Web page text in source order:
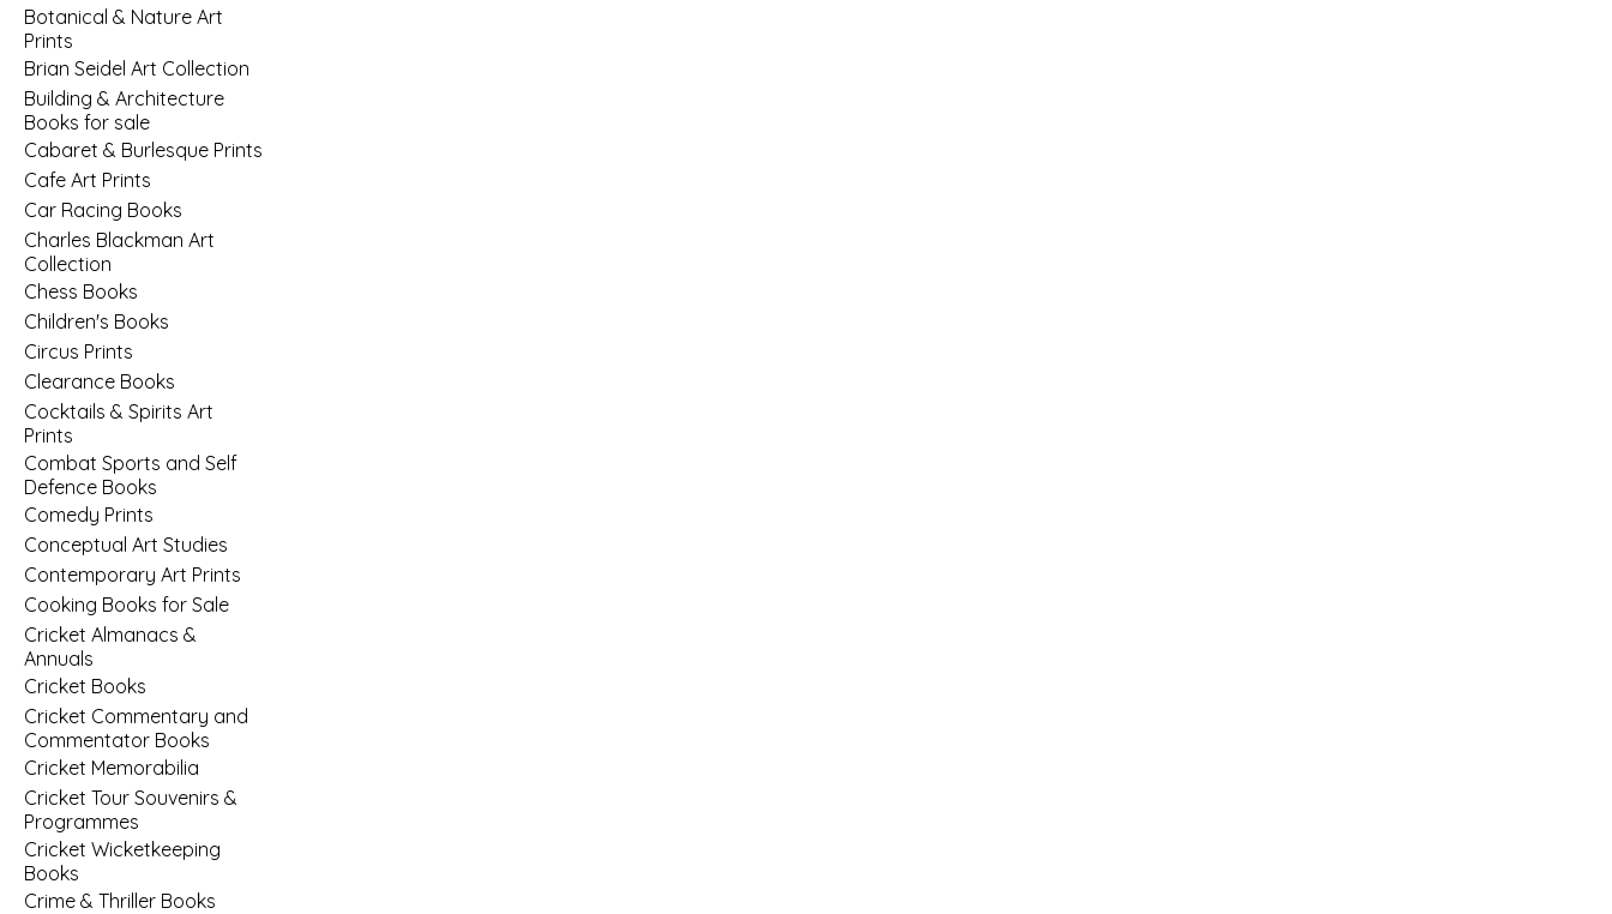
Botanical & Nature Art
Prints
Brian Seidel Art Collection
Building & Architecture
Books for sale
Cabaret & Burlesque Prints
Cafe Art Prints
Car Racing Books
Charles Blackman Art
Collection
Chess Books
Children's Books
Circus Prints
Clearance Books
Cocktails & Spirits Art
Prints
Combat Sports and Self
Defence Books
Comedy Prints
Conceptual Art Studies
Contemporary Art Prints
Cooking Books for Sale
Cricket Almanacs &
Annuals
Cricket Books
Cricket Commentary and
Commentator Books
Cricket Memorabilia
Cricket Tour Souvenirs &
Programmes
Cricket Wicketkeeping
Books
Crime & Thriller Books